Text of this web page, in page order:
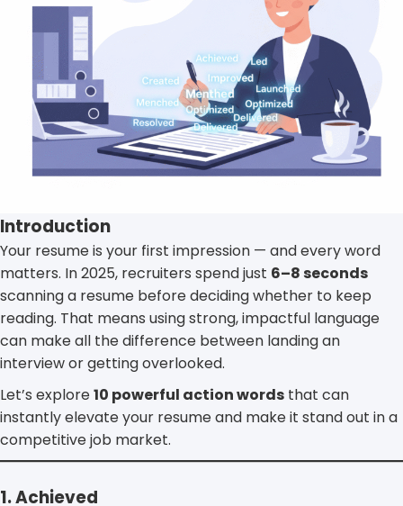
Introduction
Your resume is your first impression — and every word
matters. In 2025, recruiters spend just 6–8 seconds
scanning a resume before deciding whether to keep
reading. That means using strong, impactful language
can make all the difference between landing an
interview or getting overlooked.
Let’s explore10 powerful action words that can
instantly elevate your resume and make it stand out in a
competitive job market.
1. Achieved